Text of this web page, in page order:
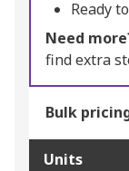
Ready
Need
find extra
Bulk
Units